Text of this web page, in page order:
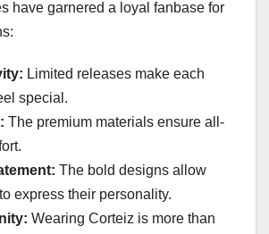
have garnered a loyal fanbase for
Limited releases make each
special.
The premium materials ensure all-
The bold designs allow
express their personality.
Wearing Corteiz is more than